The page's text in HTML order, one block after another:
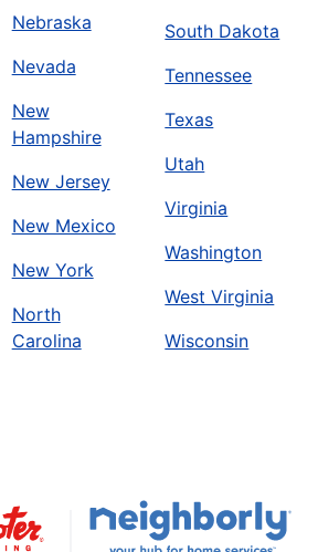
Nebraska
Nevada
New
Hampshire
New Jersey
New Mexico
New York
North
Carolina
South Dakota
Tennessee
Texas
Utah
Virginia
Washington
West Virginia
Wisconsin